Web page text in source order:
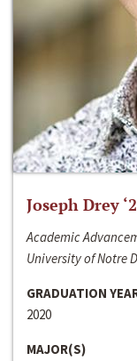
Joseph Drey
Academic
University of Notre
GRADUATION
2020
MAJOR(S)